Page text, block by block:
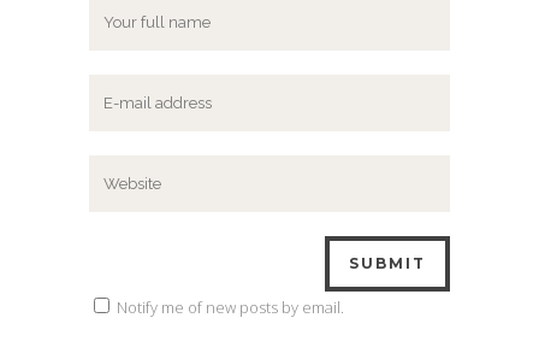
Notify me of new posts by email.